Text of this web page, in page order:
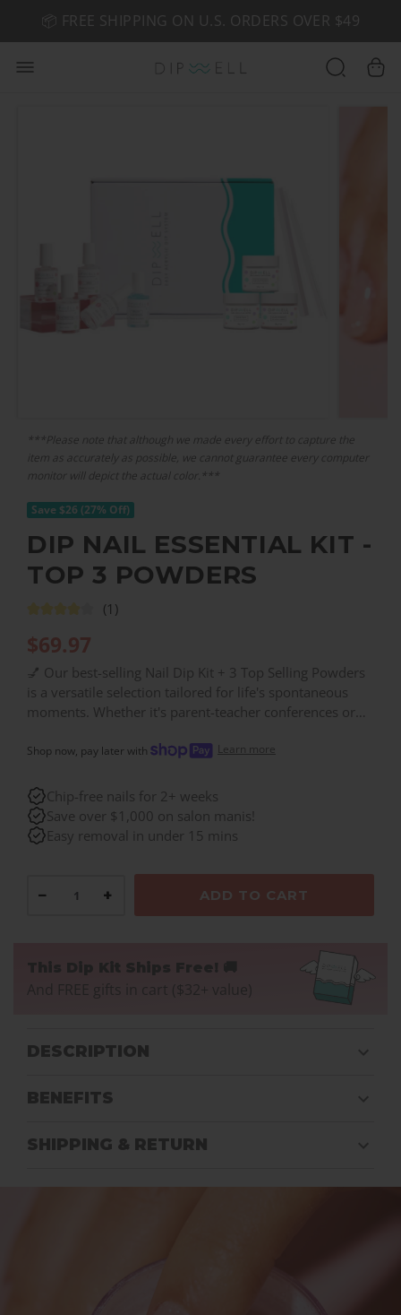
🤎 SHOP NEW:GEL POLISH NUDE-TRALS
📦 FREE SHIPPING ON U.S. ORDERS OVER $49
***Please note that although we made every effort to capture the
item as accurately as possible, we cannot guarantee every computer
monitor will depict the actual color.***
Save $26 (27% Off)
DIP NAIL ESSENTIAL KIT -
TOP 3 POWDERS
(1)
$69.97
💅 Our best-selling Nail Dip Kit + 3 Top Selling Powders
is a versatile selection tailored for life's spontaneous
moments. Whether it's parent-teacher conferences or
Priced at just $69.97, your nails can look vibrant longer
Shop now, pay later with Learn more
Chip-free nails for 2+ weeks
Save over $1,000 on salon manis!
Easy removal in under 15 mins
− + ADD TO CART
This Dip Kit Ships Free! 🚚
And FREE gifts in cart ($32+ value)
DESCRIPTION
BENEFITS
SHIPPING & RETURN